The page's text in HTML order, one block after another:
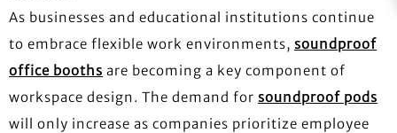
As businesses and educational institutions continue
to embrace flexible work environments, soundproof
office booths are becoming a key component of
workspace design. The demand for soundproof pods
will only increase as companies prioritize employee